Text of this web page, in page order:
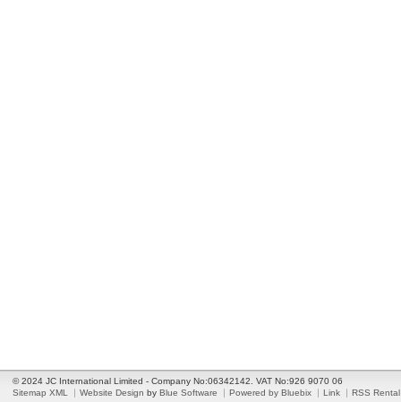
© 2024 JC International Limited - Company No:06342142. VAT No:926 9070 06
Sitemap XML
Website Design by Blue Software Powered by Bluebix Link RSS Rental